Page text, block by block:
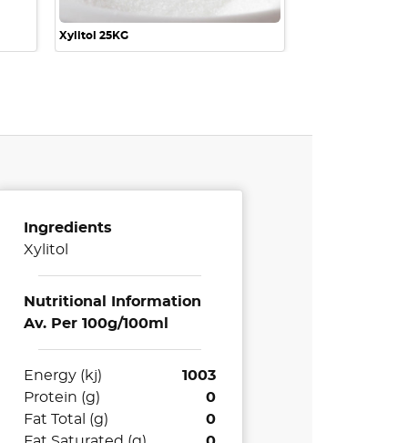
Xylitol 25KG
Ingredients
Xylitol
Nutritional Information
Av. Per 100g/100ml
Energy (kj)
1003
Protein (g)
0
Fat Total (g)
0